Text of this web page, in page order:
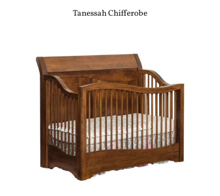
Tanessah Chifferobe